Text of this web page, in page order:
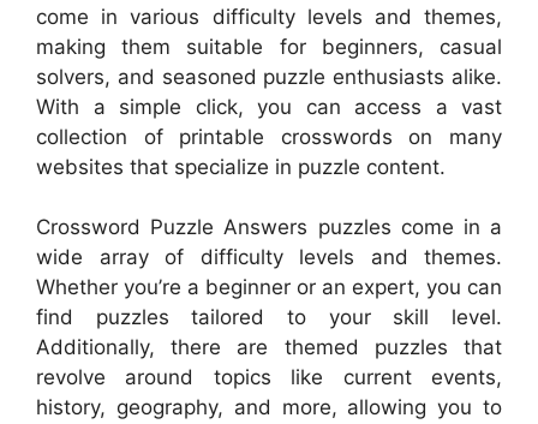
come in various difficulty levels and themes,
making them suitable for beginners, casual
solvers, and seasoned puzzle enthusiasts alike.
With a simple click, you can access a vast
collection of printable crosswords on many
websites that specialize in puzzle content.
Crossword Puzzle Answers puzzles come in a
wide array of difficulty levels and themes.
Whether you’re a beginner or an expert, you can
find puzzles tailored to your skill level.
Additionally, there are themed puzzles that
revolve around topics like current events,
history, geography, and more, allowing you to